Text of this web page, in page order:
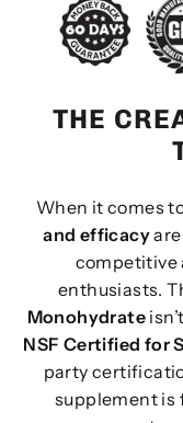
THE
When it comes
and efficacy
competitive
enthusiasts.
Monohydrate
NSF Certified for
party
supplement is